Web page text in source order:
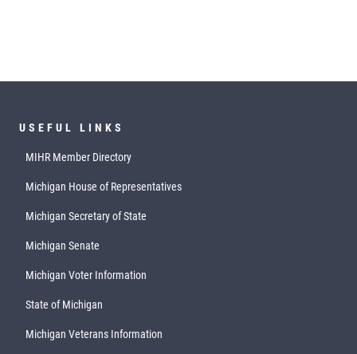
USEFUL LINKS
MIHR Member Directory
Michigan House of Representatives
Michigan Secretary of State
Michigan Senate
Michigan Voter Information
State of Michigan
Michigan Veterans Information